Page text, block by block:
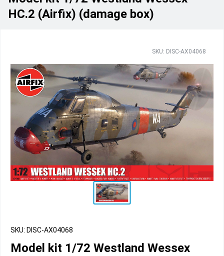
HC.2 (Airfix) (damage box)
SKU: DISC-AX04068
SKU: DISC-AX04068
Model kit 1/72 Westland Wessex